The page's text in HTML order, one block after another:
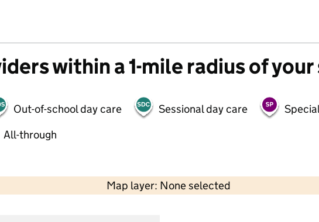
within a 1-mile radius of
Out-of-school day care Sessional day care
All-through
Map layer: None selected
Contains